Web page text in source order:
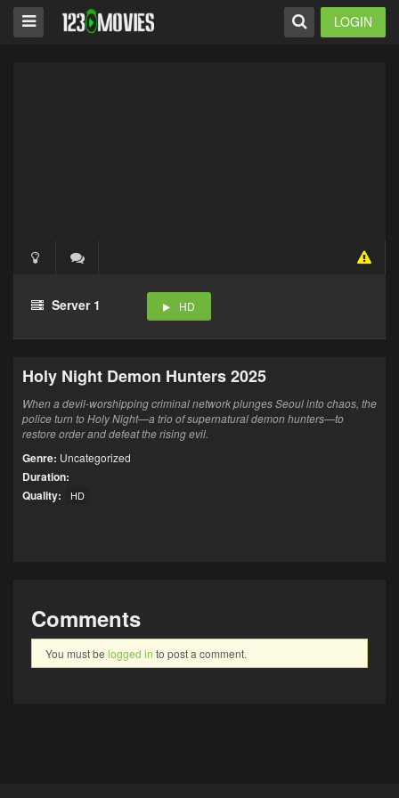
LOGIN
Server 1 HD
Holy Night Demon Hunters 2025
When a devil-worshipping criminal network plunges Seoul into chaos, the
police turn to Holy Night—a trio of supernatural demon hunters—to
restore order and defeat the rising evil.
Genre: Uncategorized
Duration:
Quality:
HD
Comments
You must be logged in to post a comment.